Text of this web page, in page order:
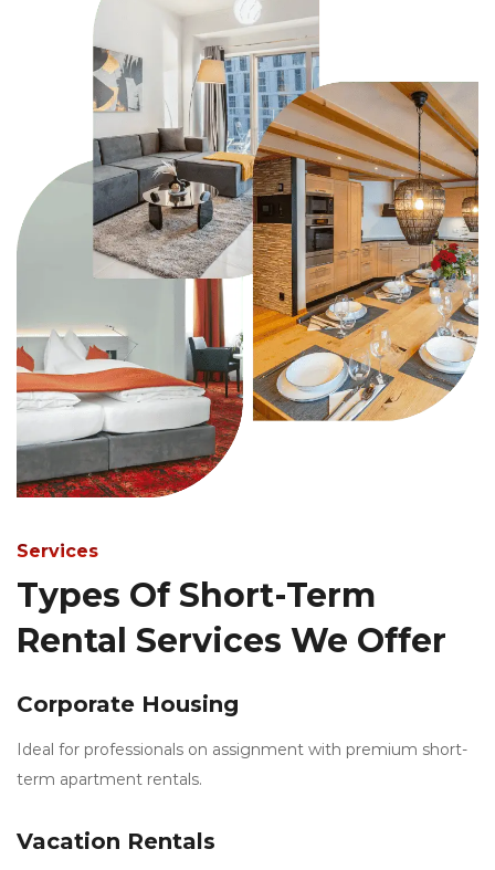
Services
Types Of Short-Term
Rental Services We Offer
Corporate Housing
Ideal for professionals on assignment with premium short-
term apartment rentals.
Vacation Rentals